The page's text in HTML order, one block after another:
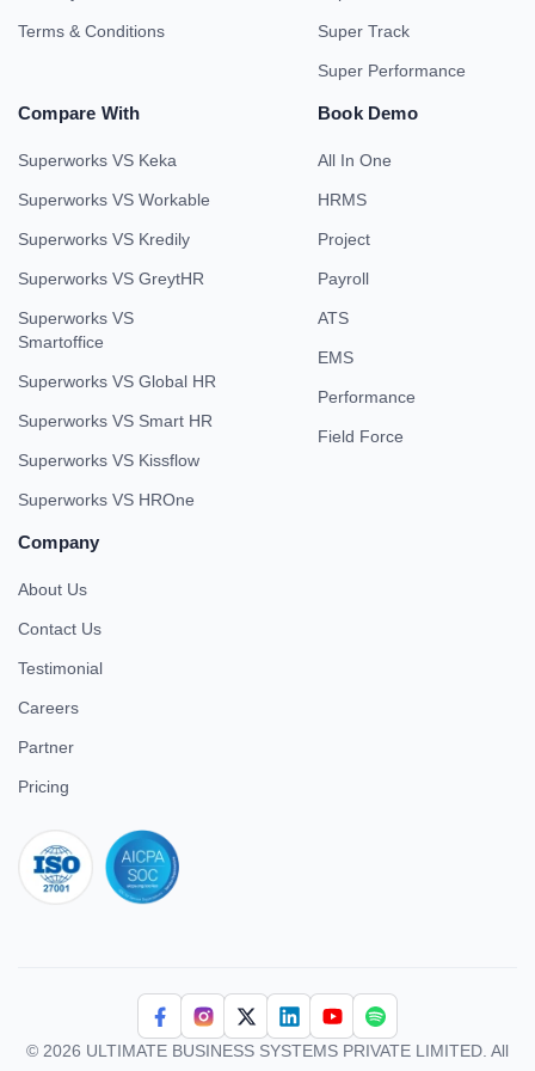
Terms & Conditions Super Track
Super Performance
Compare With
Superworks VS Keka
Superworks VS Workable
Superworks VS Kredily
Superworks VS GreytHR
Superworks VS
Smartoffice
Superworks VS Global HR
Superworks VS Smart HR
Superworks VS Kissflow
Superworks VS HROne
Book Demo
All In One
HRMS
Project
Payroll
ATS
EMS
Performance
Field Force
Company
About Us
Contact Us
Testimonial
Careers
Partner
Pricing
© 2026 ULTIMATE BUSINESS SYSTEMS PRIVATE LIMITED. All